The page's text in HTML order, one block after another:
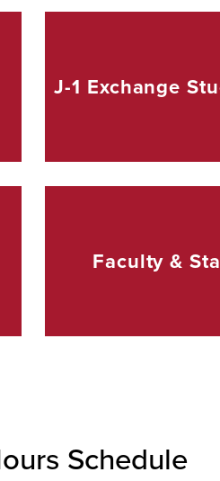
J-1 Exchange
Faculty &
Schedule